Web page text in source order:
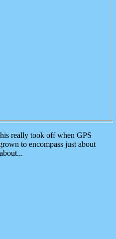
really took off when GPS
to encompass just about